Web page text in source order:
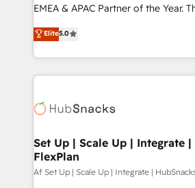
EMEA & APAC Partner of the Year.
experienced and fully accredited
Partner. 🚀 With 2,750+ HubSpot projects delivered
and 370+ specialists across EMEA,
we de-risk complex CRM
multi-region migrations to AI-
scale. 🏆 HubSpot’s CEO called us “the partner of the
future.” Others agree it is proof of
measurable impact.
Elite5.0
Set Up | Scale Up | Integrate |
FlexPlan
Af Set Up | Scale Up | Integrate |